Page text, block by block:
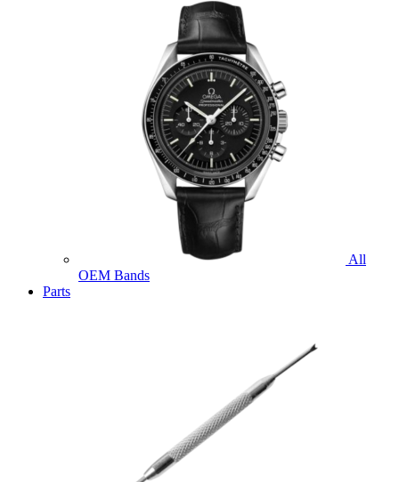
All
OEM Bands
Parts